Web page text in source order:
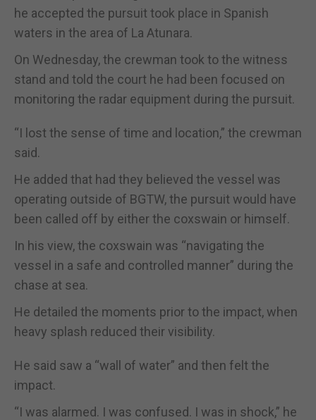
he accepted the pursuit took place in Spanish
waters in the area of La Atunara.
On Wednesday, the crewman took to the witness
stand and told the court he had been focused on
monitoring the radar equipment during the pursuit.
“I lost the sense of time and location,” the crewman
said.
He added that had they believed the vessel was
operating outside of BGTW, the pursuit would have
been called off by either the coxswain or himself.
In his view, the coxswain was “navigating the
vessel in a safe and controlled manner” during the
chase at sea.
He detailed the moments prior to the impact, when
heavy splash reduced their visibility.
He said saw a “wall of water” and then felt the
impact.
“I was alarmed. I was confused. I was in shock,” he